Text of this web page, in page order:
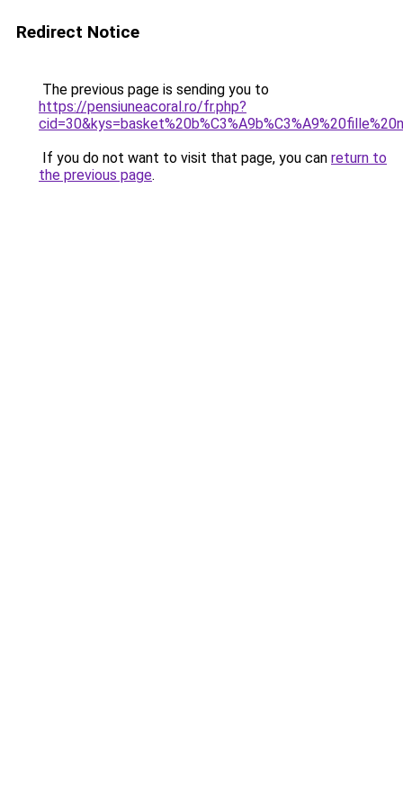
Redirect Notice
The previous page is sending you to
https://pensiuneacoral.ro/fr.php?
If you do not want to visit that page, you can return to
the previous page.